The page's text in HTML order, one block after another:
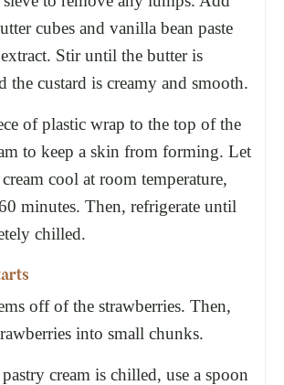
cubes and vanilla bean paste
Stir until the butter is
the custard is creamy and smooth.
of plastic wrap to the top of the
to keep a skin from forming. Let
cool at room temperature,
minutes. Then, refrigerate until
chilled.
off of the strawberries. Then,
into small chunks.
cream is chilled, use a spoon